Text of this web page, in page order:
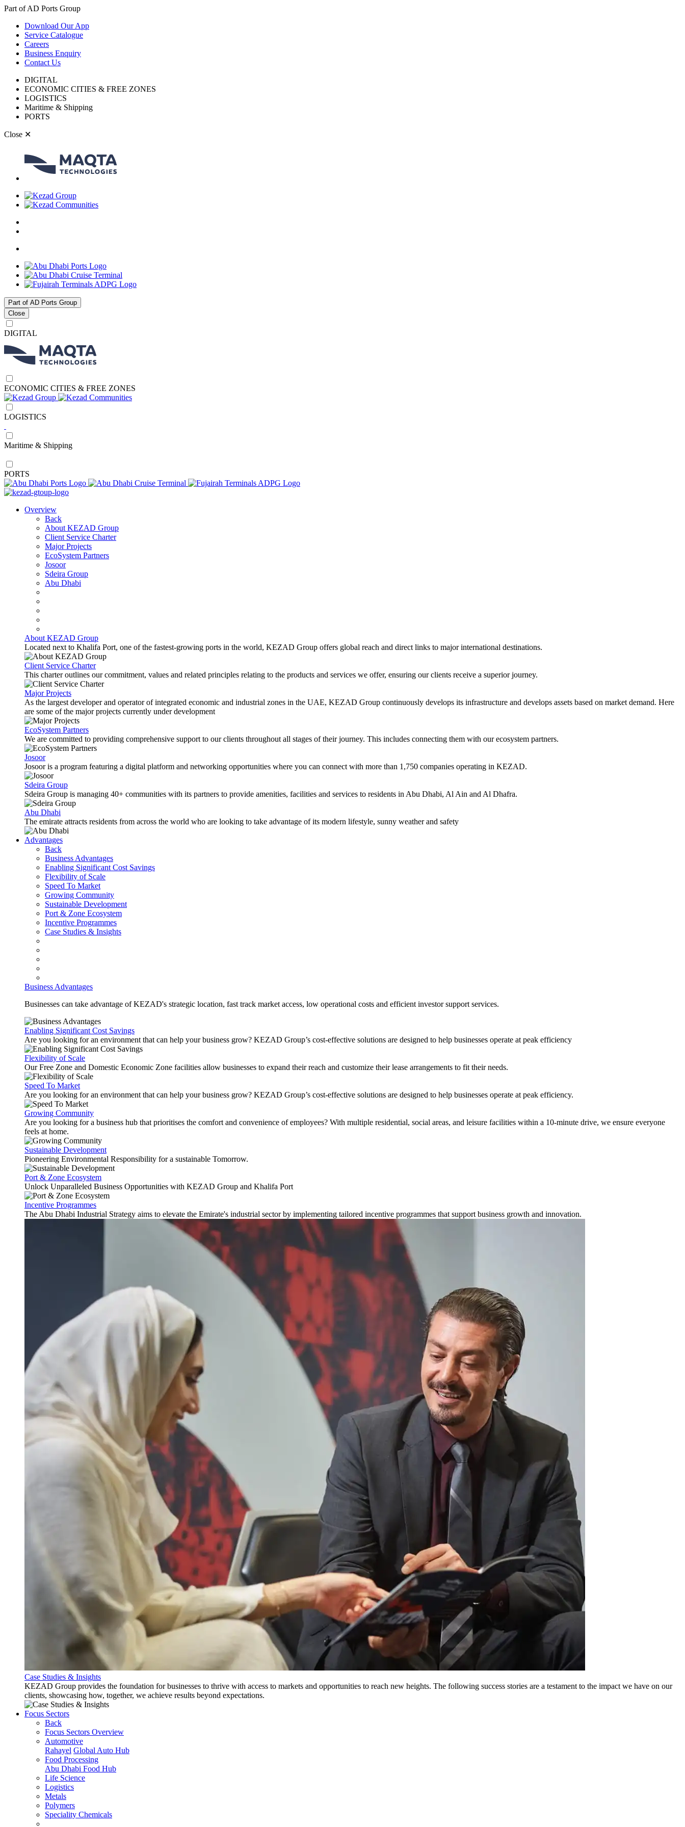
Part of AD Ports Group
Download Our App
Service Catalogue
Careers
Business Enquiry
Contact Us
DIGITAL
ECONOMIC CITIES & FREE ZONES
LOGISTICS
Maritime & Shipping
PORTS
Close ✕
Part of AD Ports Group
Close
DIGITAL
ECONOMIC CITIES & FREE ZONES
LOGISTICS
Maritime & Shipping
PORTS
Overview
Back
About KEZAD Group
Client Service Charter
Major Projects
EcoSystem Partners
Josoor
Sdeira Group
Abu Dhabi
About KEZAD Group
Located next to Khalifa Port, one of the fastest-growing ports in the world, KEZAD Group offers global reach and direct links to major international destinations.
Client Service Charter
This charter outlines our commitment, values and related principles relating to the products and services we offer, ensuring our clients receive a superior journey.
Major Projects
As the largest developer and operator of integrated economic and industrial zones in the UAE, KEZAD Group continuously develops its infrastructure and develops assets based on market demand. Here
are some of the major projects currently under development
EcoSystem Partners
We are committed to providing comprehensive support to our clients throughout all stages of their journey. This includes connecting them with our ecosystem partners.
Josoor
Josoor is a program featuring a digital platform and networking opportunities where you can connect with more than 1,750 companies operating in KEZAD.
Sdeira Group
Sdeira Group is managing 40+ communities with its partners to provide amenities, facilities and services to residents in Abu Dhabi, Al Ain and Al Dhafra.
Abu Dhabi
The emirate attracts residents from across the world who are looking to take advantage of its modern lifestyle, sunny weather and safety
Advantages
Back
Business Advantages
Enabling Significant Cost Savings
Flexibility of Scale
Speed To Market
Growing Community
Sustainable Development
Port & Zone Ecosystem
Incentive Programmes
Case Studies & Insights
Business Advantages
Businesses can take advantage of KEZAD's strategic location, fast track market access, low operational costs and efficient investor support services.
Enabling Significant Cost Savings
Are you looking for an environment that can help your business grow? KEZAD Group’s cost-effective solutions are designed to help businesses operate at peak efficiency
Flexibility of Scale
Our Free Zone and Domestic Economic Zone facilities allow businesses to expand their reach and customize their lease arrangements to fit their needs.
Speed To Market
Are you looking for an environment that can help your business grow? KEZAD Group’s cost-effective solutions are designed to help businesses operate at peak efficiency.
Growing Community
Are you looking for a business hub that prioritises the comfort and convenience of employees? With multiple residential, social areas, and leisure facilities within a 10-minute drive, we ensure everyone
feels at home.
Sustainable Development
Pioneering Environmental Responsibility for a sustainable Tomorrow.
Port & Zone Ecosystem
Unlock Unparalleled Business Opportunities with KEZAD Group and Khalifa Port
Incentive Programmes
The Abu Dhabi Industrial Strategy aims to elevate the Emirate's industrial sector by implementing tailored incentive programmes that support business growth and innovation.
Case Studies & Insights
KEZAD Group provides the foundation for businesses to thrive with access to markets and opportunities to reach new heights. The following success stories are a testament to the impact we have on our
clients, showcasing how, together, we achieve results beyond expectations.
Focus Sectors
Back
Focus Sectors Overview
Automotive
Rahayel Global Auto Hub
Food Processing
Abu Dhabi Food Hub
Life Science
Logistics
Metals
Polymers
Speciality Chemicals